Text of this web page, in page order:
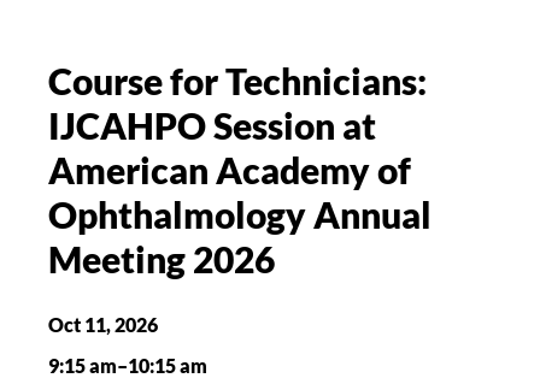
Course for Technicians:
IJCAHPO Session at
American Academy of
Ophthalmology Annual
Meeting 2026
Oct 11, 2026
9:15 am–10:15 am